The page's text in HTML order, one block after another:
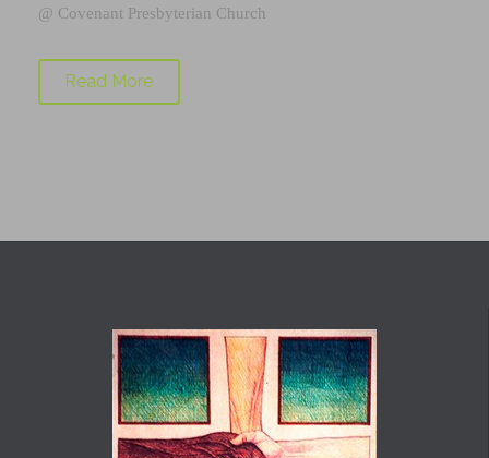
@ Covenant Presbyterian Church
Read More